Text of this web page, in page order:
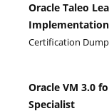
Oracle Taleo
Certification
Oracle VM 3.0
Specialist